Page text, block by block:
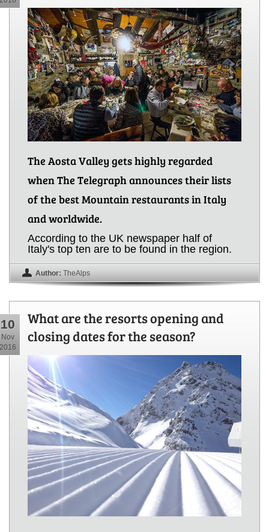
The Aosta Valley gets highly regarded
when The Telegraph announces their lists
of the best Mountain restaurants in Italy
and worldwide.
According to the UK newspaper half of
Italy's top ten are to be found in the region.
Author: TheAlps
10
Nov
2016
What are the resorts opening and
closing dates for the season?